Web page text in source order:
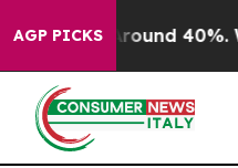
AGP PICKS
a Floor Around 40%.